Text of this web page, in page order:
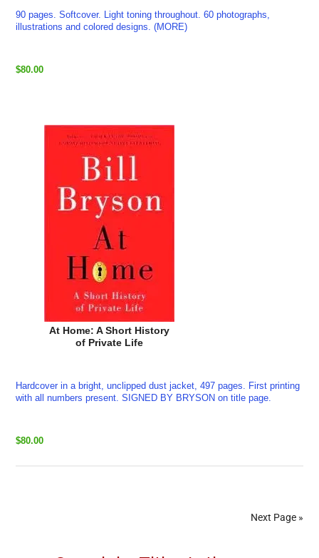
90 pages. Softcover. Light toning throughout. 60 photographs,
illustrations and colored designs. (MORE)
$80.00
At Home: A Short History
of Private Life
Hardcover in a bright, unclipped dust jacket, 497 pages. First printing
with all numbers present. SIGNED BY BRYSON on title page.
$80.00
Next Page »